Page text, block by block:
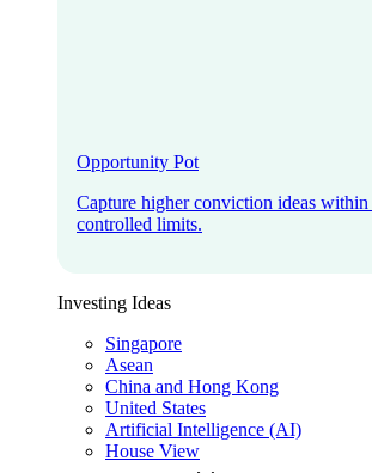
Opportunity Pot
Capture higher conviction ideas within
controlled limits.
Investing Ideas
Singapore
Asean
China and Hong Kong
United States
Artificial Intelligence (AI)
House View